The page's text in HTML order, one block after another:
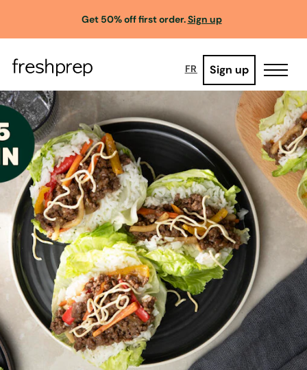
Get 50% off first order.Sign up
FR Sign up